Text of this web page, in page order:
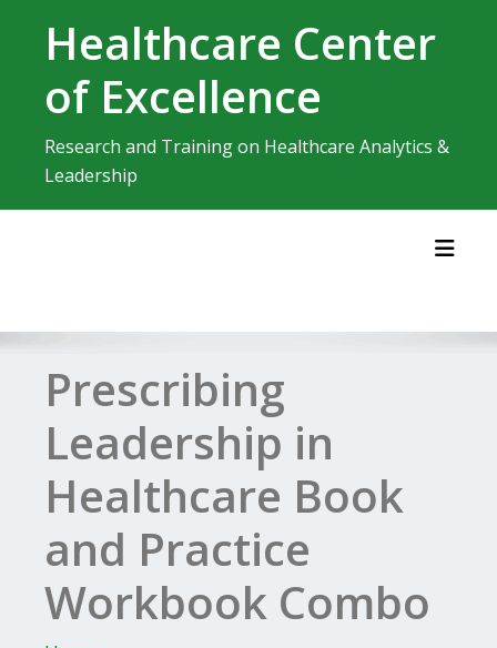
contentHealthcare Center
of Excellence
Research and Training on Healthcare Analytics &
Leadership
Prescribing
Leadership in
Healthcare Book
and Practice
Workbook Combo